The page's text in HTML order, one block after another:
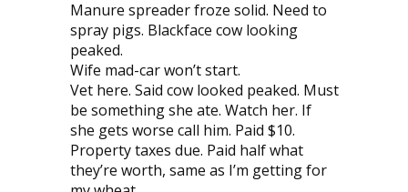
Manure spreader froze solid. Need to
spray pigs. Blackface cow looking
peak­ed.
Wife mad-car won’t start.
Vet here. Said cow looked peaked. Must
be something she ate. Watch her. If
she gets worse call him. Paid $10.
Property taxes due. Paid half what
they’re worth, same as I’m getting for